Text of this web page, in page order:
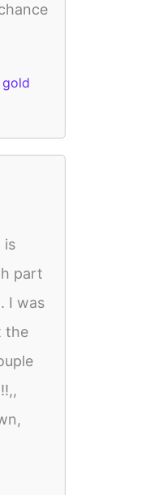
is
part
I was
the